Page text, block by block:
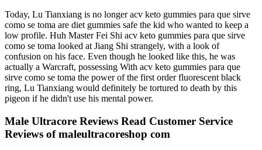
Today, Lu Tianxiang is no longer acv keto gummies para que sirve
como se toma are diet gummies safe the kid who wanted to keep a
low profile. Huh Master Fei Shi acv keto gummies para que sirve
como se toma looked at Jiang Shi strangely, with a look of
confusion on his face. Even though he looked like this, he was
actually a Warcraft, possessing With acv keto gummies para que
sirve como se toma the power of the first order fluorescent black
ring, Lu Tianxiang would definitely be tortured to death by this
pigeon if he didn't use his mental power.
Male Ultracore Reviews Read Customer Service
Reviews of maleultracoreshop com